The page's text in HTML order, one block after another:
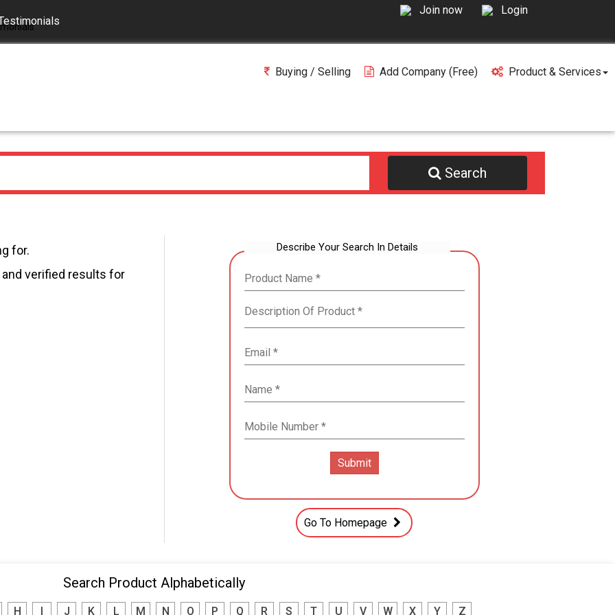
Join now Login
Buying / Selling Add Company (free) Product & Services
Search
for.
and verified results for
Describe Your Search In Details
Go To Homepage
Search Product Alphabetically
H J K L M N O P Q R S T U V W X Y Z